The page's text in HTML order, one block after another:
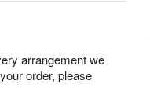
arrangement we
order, please